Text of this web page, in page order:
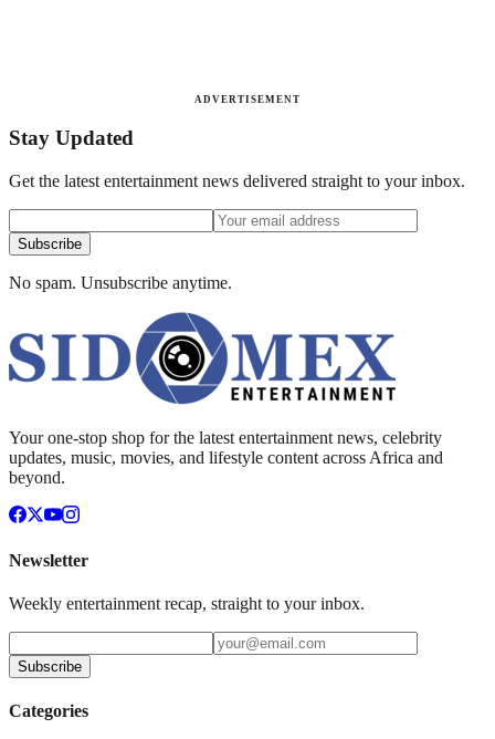
ADVERTISEMENT
Stay Updated
Get the latest entertainment news delivered straight to your inbox.
Subscribe
No spam. Unsubscribe anytime.
Your one-stop shop for the latest entertainment news, celebrity
updates, music, movies, and lifestyle content across Africa and
beyond.
Newsletter
Weekly entertainment recap, straight to your inbox.
Subscribe
Categories